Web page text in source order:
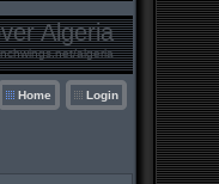
Algeria
algeria
Home Login